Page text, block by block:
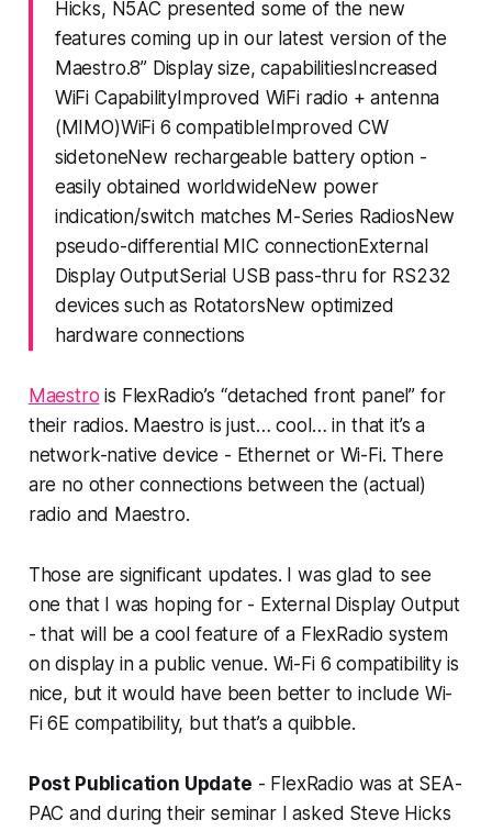
Hicks, N5AC presented some of the new
features coming up in our latest version of the
Maestro.8” Display size, capabilitiesIncreased
WiFi CapabilityImproved WiFi radio + antenna
(MIMO)WiFi 6 compatibleImproved CW
sidetoneNew rechargeable battery option -
easily obtained worldwideNew power
indication/switch matches M-Series RadiosNew
pseudo-differential MIC connectionExternal
Display OutputSerial USB pass-thru for RS232
devices such as RotatorsNew optimized
hardware connections
Maestro is FlexRadio’s “detached front panel” for
their radios. Maestro is just…cool… in that it’s a
network-native device - Ethernet or Wi-Fi. There
are no other connections between the (actual)
radio and Maestro.
Those are significant updates. I was glad to see
one that I was hoping for - External Display Output
- that will be a cool feature of a FlexRadio system
on display in a public venue. Wi-Fi 6 compatibility is
nice, but it would have been better to include Wi-
Fi 6E compatibility, but that’s a quibble.
Post Publication Update - FlexRadio was at SEA-
PAC and during their seminar I asked Steve Hicks